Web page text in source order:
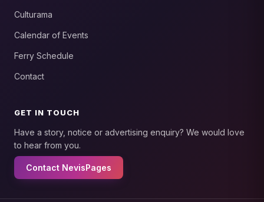
Culturama
Calendar of Events
Ferry Schedule
Contact
GET IN TOUCH
Have a story, notice or advertising enquiry? We would love
to hear from you.
Contact NevisPages